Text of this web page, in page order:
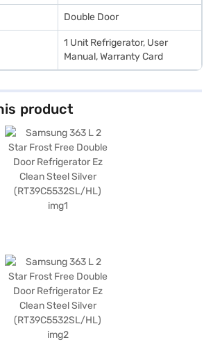
Double Door
1 Unit Refrigerator, User
Manual, Warranty Card
product